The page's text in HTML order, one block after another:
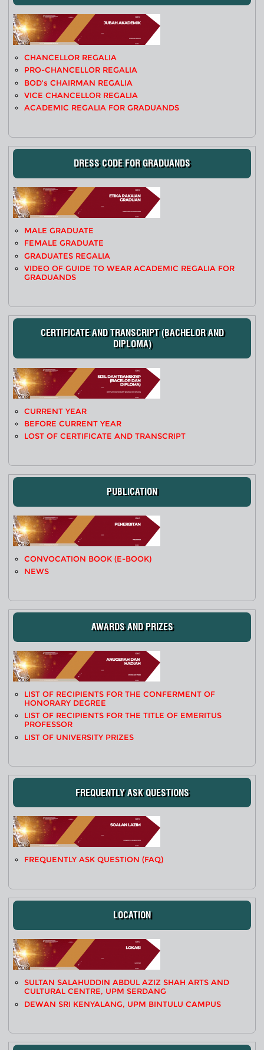
CHANCELLOR REGALIA
PRO-CHANCELLOR REGALIA
BOD's CHAIRMAN REGALIA
VICE CHANCELLOR REGALIA
ACADEMIC REGALIA FOR GRADUANDS
DRESS CODE FOR GRADUANDS
MALE GRADUATE
FEMALE GRADUATE
GRADUATES REGALIA
VIDEO OF GUIDE TO WEAR ACADEMIC REGALIA FOR
GRADUANDS
CERTIFICATE AND TRANSCRIPT (BACHELOR AND
DIPLOMA)
CURRENT YEAR
BEFORE CURRENT YEAR
LOST OF CERTIFICATE AND TRANSCRIPT
PUBLICATION
CONVOCATION BOOK (E-BOOK)
NEWS
AWARDS AND PRIZES
LIST OF RECIPIENTS FOR THE CONFERMENT OF
HONORARY DEGREE
LIST OF RECIPIENTS FOR THE TITLE OF EMERITUS
PROFESSOR
LIST OF UNIVERSITY PRIZES
FREQUENTLY ASK QUESTIONS
FREQUENTLY ASK QUESTION (FAQ)
LOCATION
SULTAN SALAHUDDIN ABDUL AZIZ SHAH ARTS AND
CULTURAL CENTRE, UPM SERDANG
DEWAN SRI KENYALANG, UPM BINTULU CAMPUS